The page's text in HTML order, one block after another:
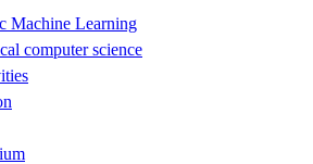
Machine Learning
computer science